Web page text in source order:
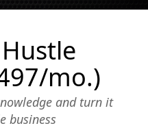
mo.)
and turn it
business